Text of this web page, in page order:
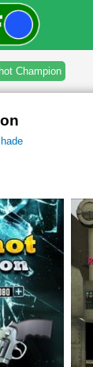
Champion